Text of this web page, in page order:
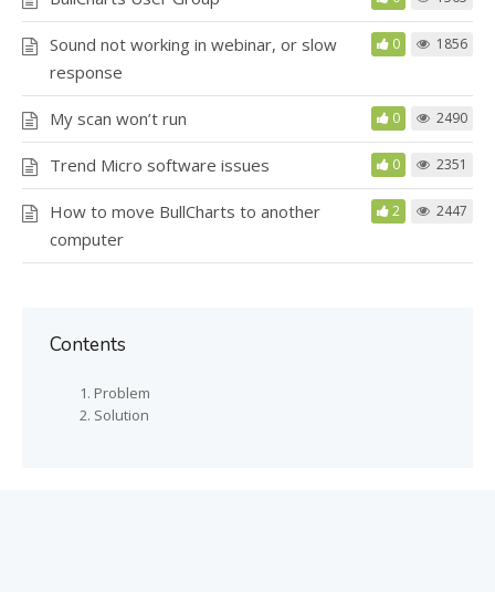
Sound not working in webinar, or slow
response
0 1856
My scan won’t run 0 2490
Trend Micro software issues 0 2351
How to move BullCharts to another
computer
2 2447
Contents
Problem
Solution